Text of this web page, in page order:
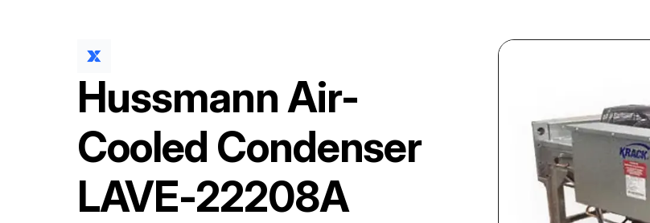
HussmannAir-
Cooled Condenser
LAVE-22208A